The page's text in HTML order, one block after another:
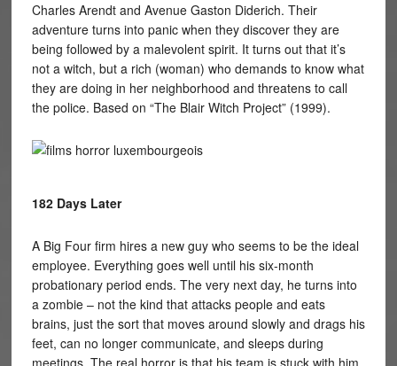
Charles Arendt and Avenue Gaston Diderich. Their
adventure turns into panic when they discover they are
being followed by a malevolent spirit. It turns out that it’s
not a witch, but a rich (woman) who demands to know what
they are doing in her neighborhood and threatens to call
the police. Based on “The Blair Witch Project” (1999).
182 Days Later
A Big Four firm hires a new guy who seems to be the ideal
employee. Everything goes well until his six-month
probationary period ends. The very next day, he turns into
a zombie – not the kind that attacks people and eats
brains, just the sort that moves around slowly and drags his
feet, can no longer communicate, and sleeps during
meetings. The real horror is that his team is stuck with him